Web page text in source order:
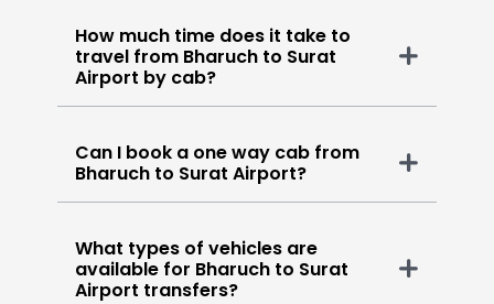
How much time does it take to
travel from Bharuch to Surat
Airport by cab?
Can I book a one way cab from
Bharuch to Surat Airport?
What types of vehicles are
available for Bharuch to Surat
Airport transfers?